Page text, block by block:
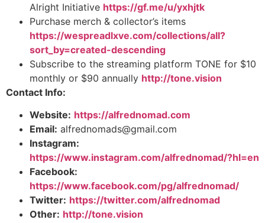
Alright Initiative https://gf.me/u/yxhjtk
Purchase merch & collector’s items
https://wespreadlxve.com/collections/all?
sort_by=created-descending
Subscribe to the streaming platform TONE for $10
monthly or $90 annually http://tone.vision
Contact Info:
Website: https://alfrednomad.com
Email: alfrednomads@gmail.com
Instagram:
https://www.instagram.com/alfrednomad/?hl=en
Facebook:
https://www.facebook.com/pg/alfrednomad/
Twitter: https://twitter.com/alfrednomad
Other: http://tone.vision